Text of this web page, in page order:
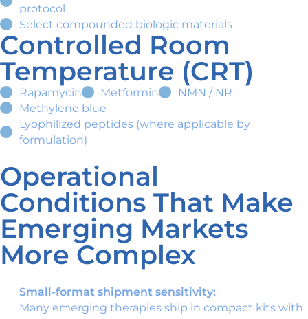
protocol
Select compounded biologic materials
Controlled Room
Temperature (CRT)
Rapamycin Metformin
NMN / NR
Methylene blue
Lyophilized peptides (where applicable by
formulation)
Operational
Conditions That Make
Emerging Markets
More Complex
Small-format shipment sensitivity:
Many emerging therapies ship in compact kits with